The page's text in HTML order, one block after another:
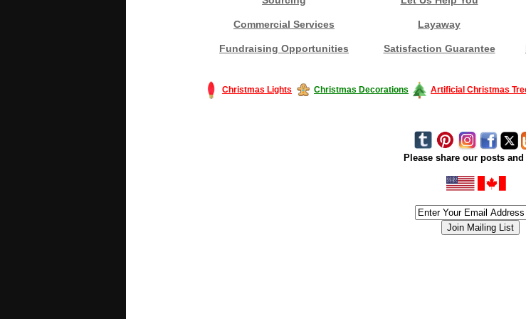
Commercial Services Layaway
Fundraising Opportunities Satisfaction Guarantee
Christmas Lights Christmas Decorations Artificial Christmas
Please share our posts and